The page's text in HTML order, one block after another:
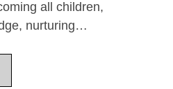
all children,
nurturing…